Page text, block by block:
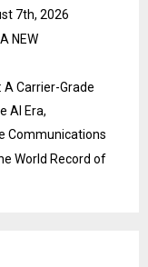
7th, 2026
NEW
Carrier-Grade
AI Era,
Communications
World Record of